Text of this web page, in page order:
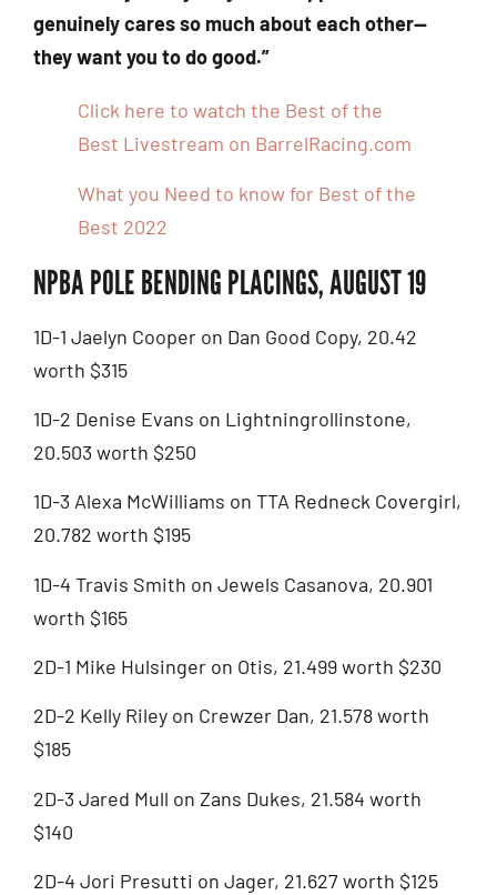
genuinely cares so much about each other—
they want you to do good.”
Click here to watch the Best of the
Best Livestream on BarrelRacing.com
What you Need to know for Best of the
Best 2022
NPBA POLE BENDING PLACINGS, AUGUST 19
1D-1 Jaelyn Cooper on Dan Good Copy, 20.42
worth $315
1D-2 Denise Evans on Lightningrollinstone,
20.503 worth $250
1D-3 Alexa McWilliams on TTA Redneck Covergirl,
20.782 worth $195
1D-4 Travis Smith on Jewels Casanova, 20.901
worth $165
2D-1 Mike Hulsinger on Otis, 21.499 worth $230
2D-2 Kelly Riley on Crewzer Dan, 21.578 worth
$185
2D-3 Jared Mull on Zans Dukes, 21.584 worth
$140
2D-4 Jori Presutti on Jager, 21.627 worth $125